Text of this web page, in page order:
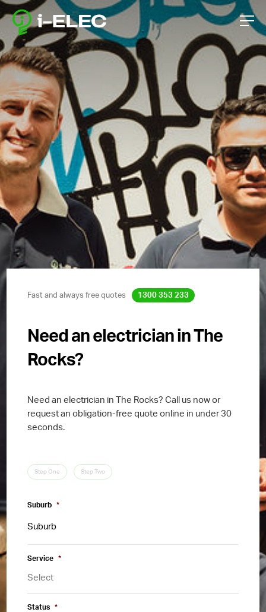
Fast and always free quotes 1300 353 233
Need an electrician in The
Rocks?
Need an electrician in The Rocks? Call us now or
request an obligation-free quote online in under 30
seconds.
Step One Step Two
Suburb *
Service *
Status *